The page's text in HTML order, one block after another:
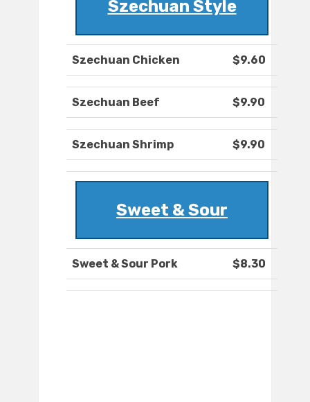
Szechuan Style
Szechuan Chicken $9.60
Szechuan Beef $9.90
Szechuan Shrimp $9.90
Sweet & Sour
Sweet & Sour Pork $8.30